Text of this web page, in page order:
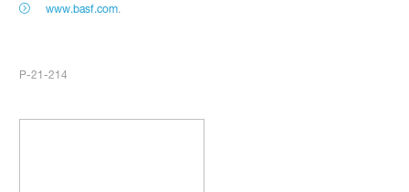
www.basf.com.
P-21-214